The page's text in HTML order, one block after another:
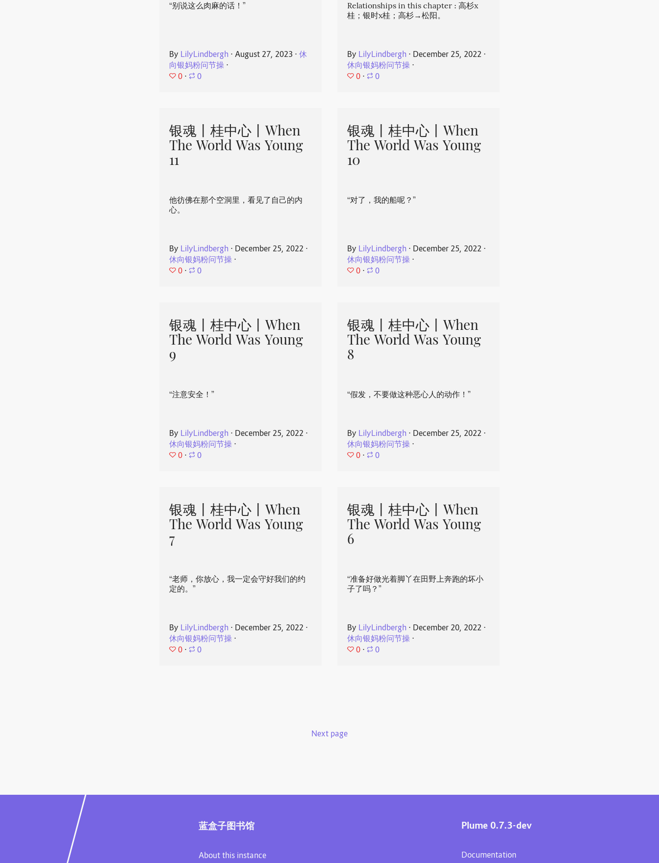
“别说这么肉麻的话！”
By LilyLindbergh ⋅August 27, 2023 ⋅休
向银妈粉问节操 ⋅
0 ⋅ 0
Relationships in this chapter : 高杉x
桂；银时x桂；高杉→松阳。
By LilyLindbergh ⋅ December 25, 2022 ⋅
休向银妈粉问节操 ⋅
0 ⋅ 0
银魂丨桂中心丨When
The World Was Young
11
他彷佛在那个空洞里，看见了自己的内
心。
By LilyLindbergh ⋅ December 25, 2022 ⋅
休向银妈粉问节操 ⋅
0 ⋅ 0
银魂丨桂中心丨When
The World Was Young
10
“对了，我的船呢？”
By LilyLindbergh ⋅ December 25, 2022 ⋅
休向银妈粉问节操 ⋅
0 ⋅ 0
银魂丨桂中心丨When
The World Was Young
9
“注意安全！”
By LilyLindbergh ⋅ December 25, 2022 ⋅
休向银妈粉问节操 ⋅
0 ⋅ 0
银魂丨桂中心丨When
The World Was Young
8
“假发，不要做这种恶心人的动作！”
By LilyLindbergh ⋅ December 25, 2022 ⋅
休向银妈粉问节操 ⋅
0 ⋅ 0
银魂丨桂中心丨When
The World Was Young
7
“老师，你放心，我一定会守好我们的约
定的。”
By LilyLindbergh ⋅ December 25, 2022 ⋅
休向银妈粉问节操 ⋅
0 ⋅ 0
银魂丨桂中心丨When
The World Was Young
6
“准备好做光着脚丫在田野上奔跑的坏小
子了吗？”
By LilyLindbergh ⋅ December 20, 2022 ⋅
休向银妈粉问节操 ⋅
0 ⋅ 0
Next page
蓝盒子图书馆
About this instance
Plume 0.7.3-dev
Documentation